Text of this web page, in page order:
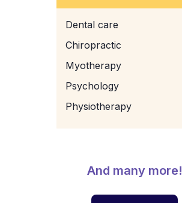
Dental care
Chiropractic
Myotherapy
Psychology
Physiotherapy
And many more!